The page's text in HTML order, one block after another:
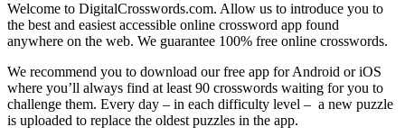
Welcome to DigitalCrosswords.com. Allow us to introduce you to
the best and easiest accessible online crossword app found
anywhere on the web. We guarantee 100% free online crosswords.
We recommend you to download our free app for Android or iOS
where you’ll always find at least 90 crosswords waiting for you to
challenge them. Every day – in each difficulty level – a new puzzle
is uploaded to replace the oldest puzzles in the app.